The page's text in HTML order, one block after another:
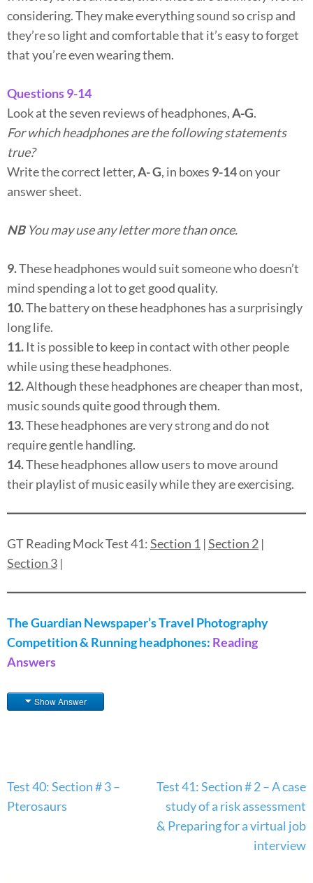
considering. They make everything sound so crisp and
they’re so light and comfortable that it’s easy to forget
that you’re even wearing them.
Questions 9-14
Look at the seven reviews of headphones,A-G.
For which headphones are the following statements
true?
Write the correct letter,A- G, in boxes 9-14on your
answer sheet.
NBYou may use any letter more than once.
9.These headphones would suit someone who doesn’t
mind spending a lot to get good quality.
10.The battery on these headphones has a surprisingly
long life.
11. It is possible to keep in contact with other people
while using these headphones.
12.Although these headphones are cheaper than most,
music sounds quite good through them.
13.These headphones are very strong and do not
require gentle handling.
14.These headphones allow users to move around
their playlist of music easily while they are exercising.
GT Reading Mock Test 41:Section 1 |Section 2 |
Section 3 |
The Guardian Newspaper’s Travel Photography
Competition & Running headphones: Reading
Answers
Show Answer
Post
navigation
Test 40: Section # 3 –
Pterosaurs
Test 41: Section # 2 – A case
study of a risk assessment
& Preparing for a virtual job
interview